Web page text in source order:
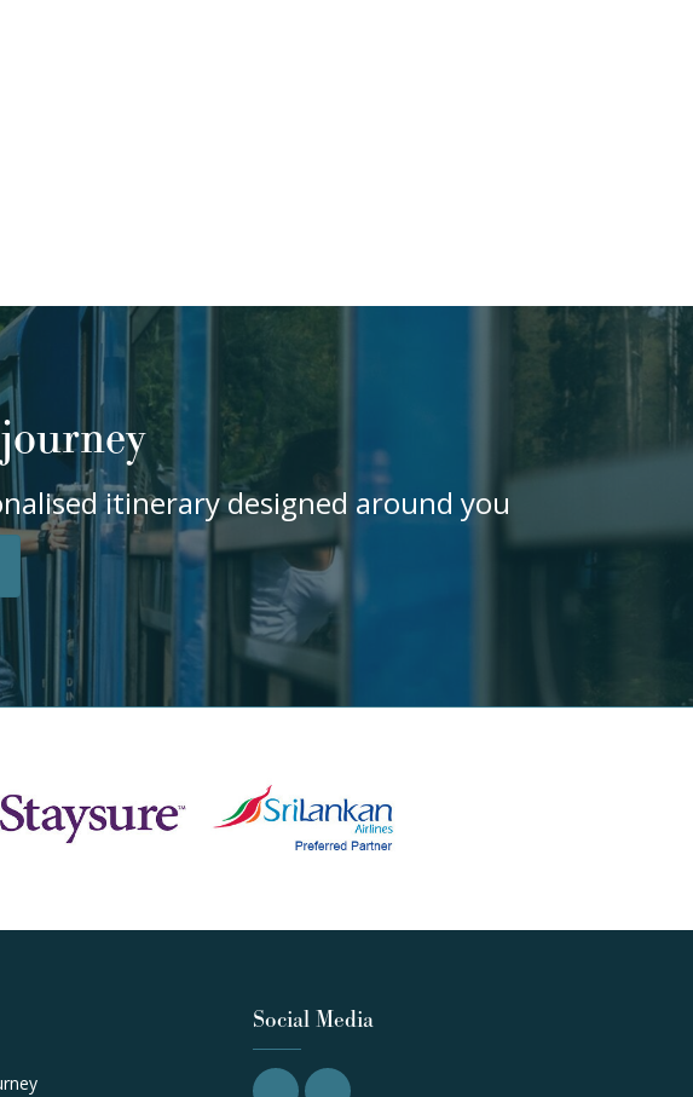
itinerary designed around you
Social Media